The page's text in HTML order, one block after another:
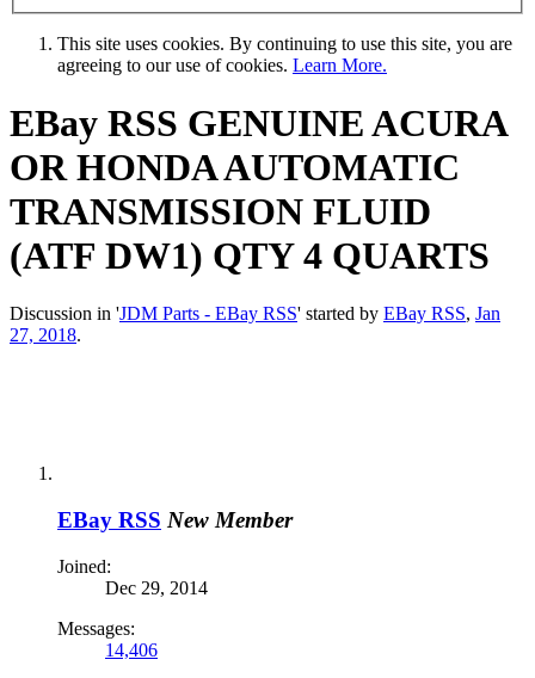
This site uses cookies. By continuing to use this site, you are
agreeing to our use of cookies. Learn More.
EBay RSS GENUINE ACURA
OR HONDA AUTOMATIC
TRANSMISSION FLUID
(ATF DW1) QTY 4 QUARTS
Discussion in 'JDM Parts - EBay RSS' started by EBay RSS, Jan
27, 2018.
EBay RSS New Member
Joined:
Dec 29, 2014
Messages:
14,406